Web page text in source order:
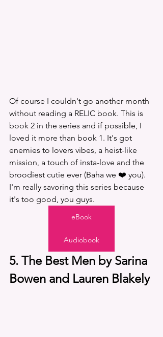
Of course I couldn't go another month
without reading a RELIC book. This is
book 2 in the series and if possible, I
loved it more than book 1. It's got
enemies to lovers vibes, a heist-like
mission, a touch of insta-love and the
broodiest cutie ever (Baha we ❤️ you).
I'm really savoring this series because
it's too good, you guys.
eBook
Audiobook
5. The Best Men by Sarina
Bowen and Lauren Blakely